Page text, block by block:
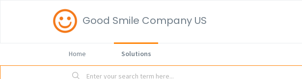
Good Smile Company US
Home Solutions